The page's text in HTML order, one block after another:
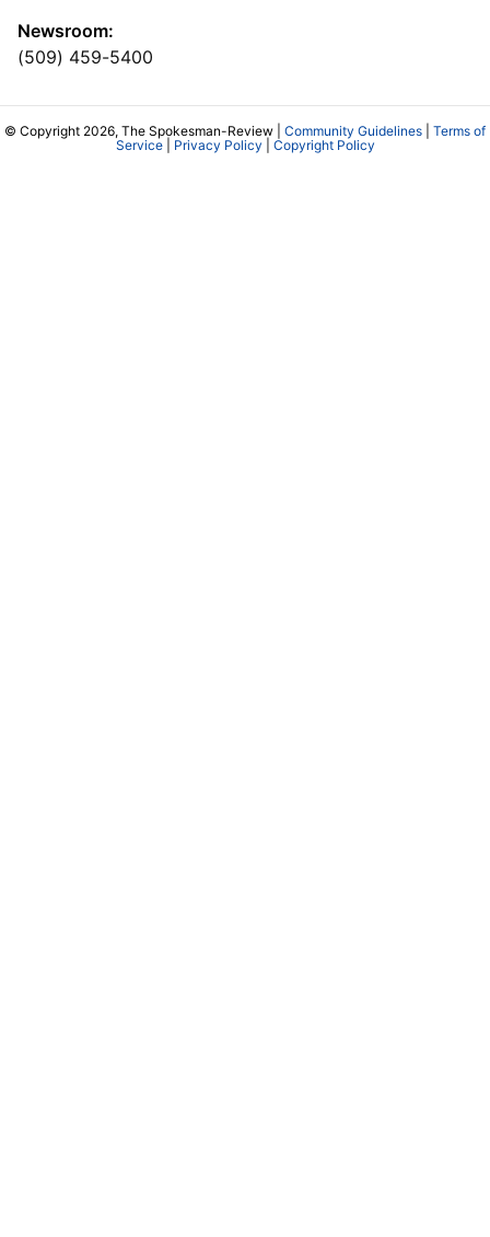
Newsroom:
(509) 459-5400
© Copyright 2026, The Spokesman-Review | Community Guidelines
Terms of
Service| Privacy Policy Copyright Policy